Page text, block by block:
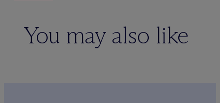
You may also like